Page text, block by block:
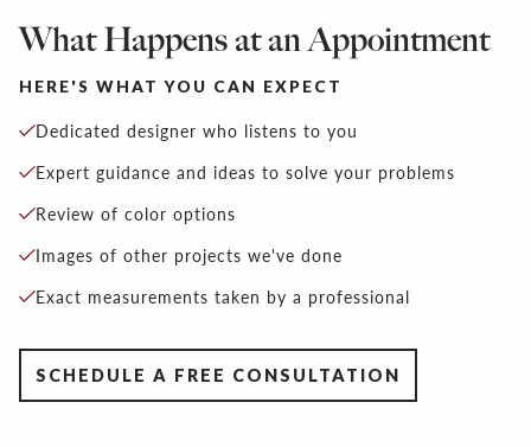
What Happens at an Appointment
HERE'S WHAT YOU CAN EXPECT
Dedicated designer who listens to you
Expert guidance and ideas to solve your problems
Review of color options
Images of other projects we've done
Exact measurements taken by a professional
SCHEDULE A FREE CONSULTATION